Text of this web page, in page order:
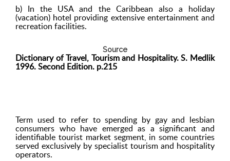
b) In the USA and the Caribbean also a holiday
(vacation) hotel providing extensive entertainment and
recreation facilities.
Source
Dictionary of Travel, Tourism and Hospitality. S. Medlik
1996. Second Edition. p.215
Term used to refer to spending by gay and lesbian
consumers who have emerged as a significant and
identifiable tourist market segment, in some countries
served exclusively by specialist tourism and hospitality
operators.